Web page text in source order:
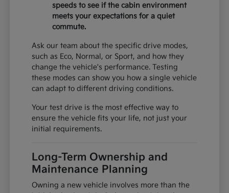
speeds to see if the cabin environment
meets your expectations for a quiet
commute.
Ask our team about the specific drive modes,
such as Eco, Normal, or Sport, and how they
change the vehicle's performance. Testing
these modes can show you how a single vehicle
can adapt to different driving conditions.
Your test drive is the most effective way to
ensure the vehicle fits your life, not just your
initial requirements.
Long-Term Ownership and
Maintenance Planning
Owning a new vehicle involves more than the